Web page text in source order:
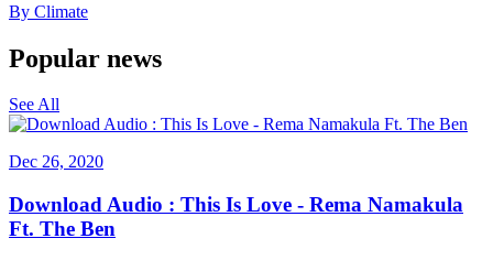
By Climate
Popular news
See All
Dec 26, 2020
Download Audio : This Is Love - Rema Namakula
Ft. The Ben